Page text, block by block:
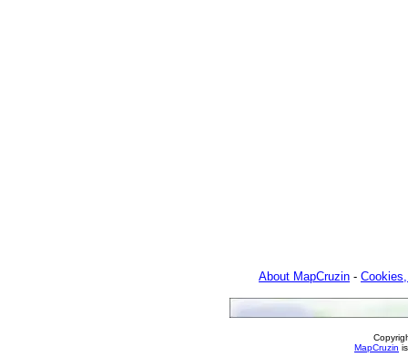
About MapCruzin -
MapCruzin